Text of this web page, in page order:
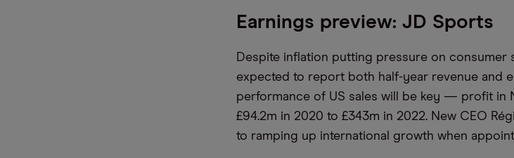
Earnings preview: JD Sports
Despite inflation putting pressure on consumer
expected to report both half-year revenue and
performance of US sales will be key — profit in
£94.2m in 2020 to £343m in 2022. New CEO
to ramping up international growth when